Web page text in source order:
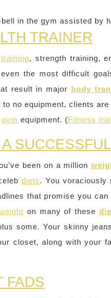
in the gym assisted by
TRAINER
training, strength training,
the most difficult
result in major body
no equipment, clients
gym equipment. (Fitness
been on a million
diets. You voraciously
that promise you can
on many of these
some. Your skinny
closet, along with your
FADS